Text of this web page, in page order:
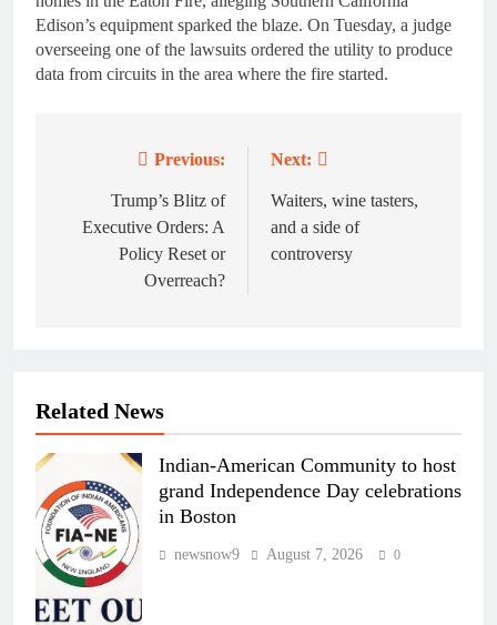
Edison’s equipment sparked the blaze. On Tuesday, a judge
overseeing one of the lawsuits ordered the utility to produce
data from circuits in the area where the fire started.
navigation
Previous:
Trump’s Blitz of
Executive Orders: A
Policy Reset or
Overreach?
Next:
Waiters, wine tasters,
and a side of
controversy
Related News
Indian-American Community to host
grand Independence Day celebrations
in Boston
newsnow9 August 7, 2026 0